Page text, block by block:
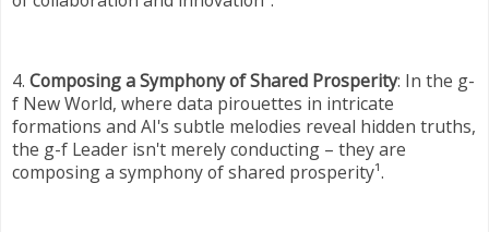
4. Composing a Symphony of Shared Prosperity: In the g-
f New World, where data pirouettes in intricate
formations and AI's subtle melodies reveal hidden truths,
the g-f Leader isn't merely conducting – they are
composing a symphony of shared prosperity¹.